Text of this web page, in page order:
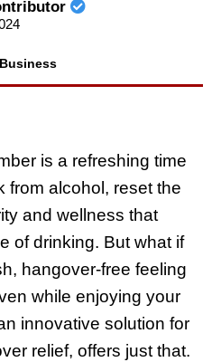
Business
is a refreshing time
alcohol, reset the
and wellness that
of drinking. But what if
hangover-free feeling
while enjoying your
innovative solution for
relief, offers just that.